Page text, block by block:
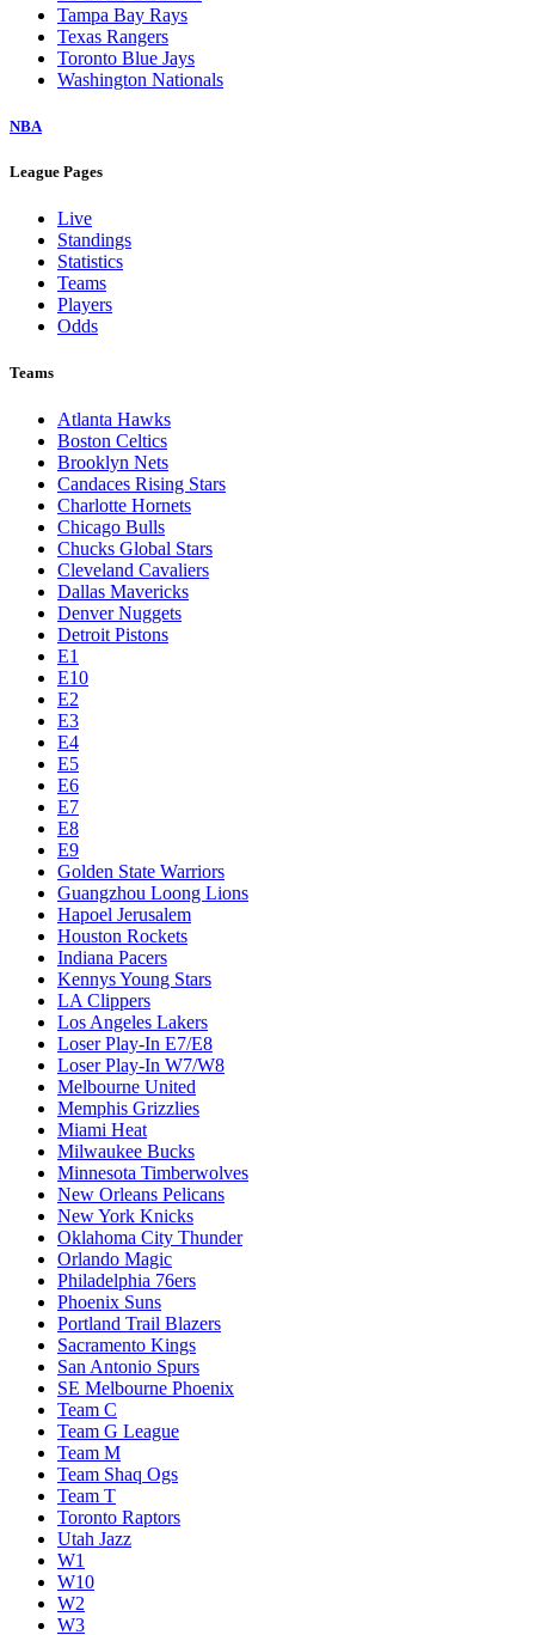
Tampa Bay Rays
Texas Rangers
Toronto Blue Jays
Washington Nationals
NBA
League Pages
Live
Standings
Statistics
Teams
Players
Odds
Teams
Atlanta Hawks
Boston Celtics
Brooklyn Nets
Candaces Rising Stars
Charlotte Hornets
Chicago Bulls
Chucks Global Stars
Cleveland Cavaliers
Dallas Mavericks
Denver Nuggets
Detroit Pistons
E1
E10
E2
E3
E4
E5
E6
E7
E8
E9
Golden State Warriors
Guangzhou Loong Lions
Hapoel Jerusalem
Houston Rockets
Indiana Pacers
Kennys Young Stars
LA Clippers
Los Angeles Lakers
Loser Play-In E7/E8
Loser Play-In W7/W8
Melbourne United
Memphis Grizzlies
Miami Heat
Milwaukee Bucks
Minnesota Timberwolves
New Orleans Pelicans
New York Knicks
Oklahoma City Thunder
Orlando Magic
Philadelphia 76ers
Phoenix Suns
Portland Trail Blazers
Sacramento Kings
San Antonio Spurs
SE Melbourne Phoenix
Team C
Team G League
Team M
Team Shaq Ogs
Team T
Toronto Raptors
Utah Jazz
W1
W10
W2
W3